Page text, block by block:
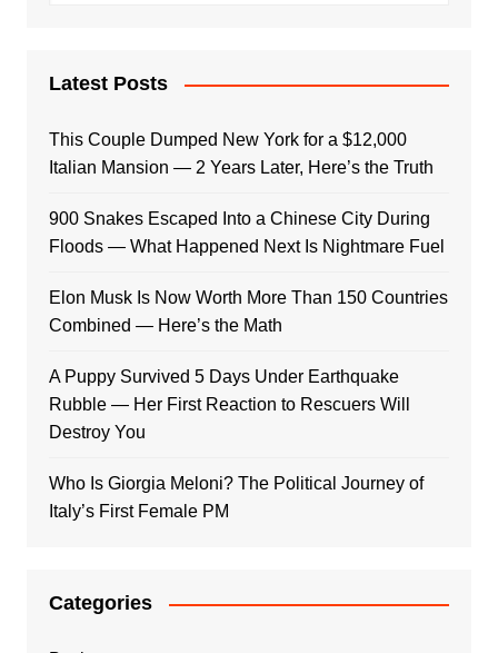
Latest Posts
This Couple Dumped New York for a $12,000
Italian Mansion — 2 Years Later, Here’s the Truth
900 Snakes Escaped Into a Chinese City During
Floods — What Happened Next Is Nightmare Fuel
Elon Musk Is Now Worth More Than 150 Countries
Combined — Here’s the Math
A Puppy Survived 5 Days Under Earthquake
Rubble — Her First Reaction to Rescuers Will
Destroy You
Who Is Giorgia Meloni? The Political Journey of
Italy’s First Female PM
Categories